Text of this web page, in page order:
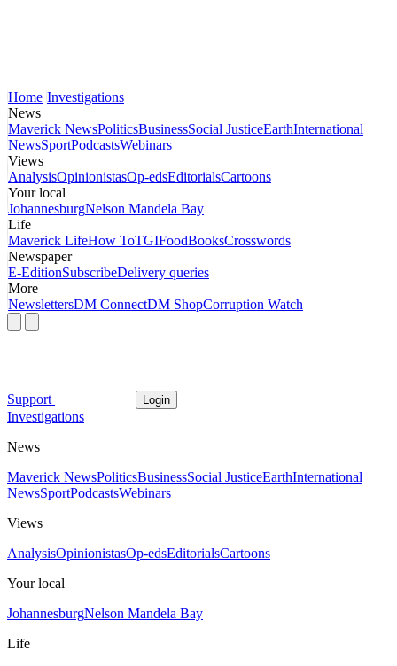
Home Investigations
News
Maverick NewsPoliticsBusinessSocial JusticeEarthInternational
NewsSportPodcastsWebinars
Views
AnalysisOpinionistasOp-edsEditorialsCartoons
Your local
JohannesburgNelson Mandela Bay
Life
Maverick LifeHow ToTGIFoodBooksCrosswords
Newspaper
E-EditionSubscribeDelivery queries
More
NewslettersDM ConnectDM ShopCorruption Watch
Support Login
Investigations
News
Maverick NewsPoliticsBusinessSocial JusticeEarthInternational
NewsSportPodcastsWebinars
Views
AnalysisOpinionistasOp-edsEditorialsCartoons
Your local
JohannesburgNelson Mandela Bay
Life